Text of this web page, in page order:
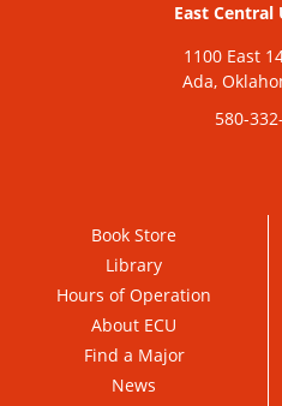
East
1100 East
Ada,
580-
Book Store
Library
Hours of Operation
About ECU
Find a Major
News